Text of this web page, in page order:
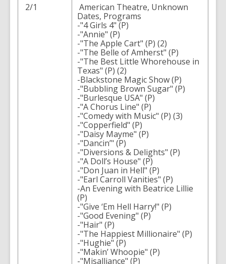
2/1
American Theatre, Unknown
Dates, Programs
-"4 Girls 4" (P)
-"Annie" (P)
-"The Apple Cart" (P) (2)
-"The Belle of Amherst" (P)
-"The Best Little Whorehouse in
Texas" (P) (2)
-Blackstone Magic Show (P)
-"Bubbling Brown Sugar" (P)
-"Burlesque USA" (P)
-"A Chorus Line" (P)
-"Comedy with Music" (P) (3)
-"Copperfield" (P)
-"Daisy Mayme" (P)
-"Dancin’" (P)
-"Diversions & Delights" (P)
-"A Doll’s House" (P)
-"Don Juan in Hell" (P)
-"Earl Carroll Vanities" (P)
-An Evening with Beatrice Lillie
(P)
-"Give ‘Em Hell Harry!" (P)
-"Good Evening" (P)
-"Hair" (P)
-"The Happiest Millionaire" (P)
-"Hughie" (P)
-"Makin’ Whoopie" (P)
-"Misalliance" (P)